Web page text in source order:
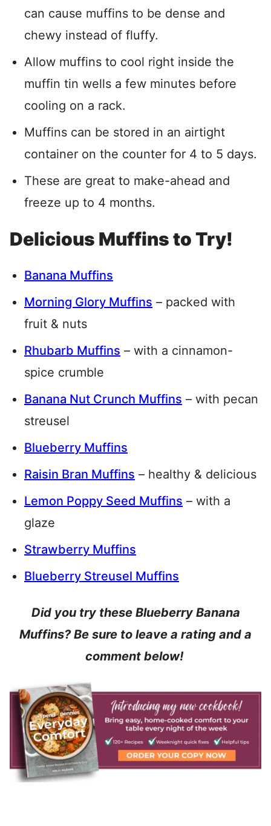
can cause muffins to be dense and
chewy instead of fluffy.
Allow muffins to cool right inside the
muffin tin wells a few minutes before
cooling on a rack.
Muffins can be stored in an airtight
container on the counter for 4 to 5 days.
These are great to make-ahead and
freeze up to 4 months.
Delicious Muffins to Try!
Banana Muffins
Morning Glory Muffins – packed with
fruit & nuts
Rhubarb Muffins – with a cinnamon-
spice crumble
Banana Nut Crunch Muffins – with pecan
streusel
Blueberry Muffins
Raisin Bran Muffins – healthy & delicious
Lemon Poppy Seed Muffins – with a
glaze
Strawberry Muffins
Blueberry Streusel Muffins
Did you try these Blueberry Banana
Muffins? Be sure to leave a rating and a
comment below!